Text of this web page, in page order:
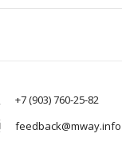
+7 (903) 760-25-82
feedback@mway.info